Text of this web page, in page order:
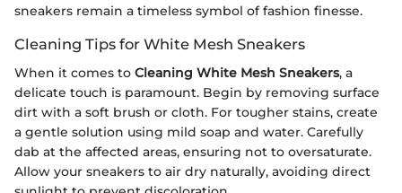
sneakers remain a timeless symbol of fashion finesse.
Cleaning Tips for White Mesh Sneakers
When it comes to Cleaning White Mesh Sneakers, a
delicate touch is paramount. Begin by removing surface
dirt with a soft brush or cloth. For tougher stains, create
a gentle solution using mild soap and water. Carefully
dab at the affected areas, ensuring not to oversaturate.
Allow your sneakers to air dry naturally, avoiding direct